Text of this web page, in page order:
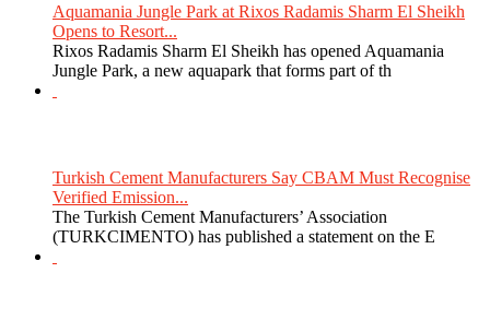
Aquamania Jungle Park at Rixos Radamis Sharm El Sheikh
Opens to Resort...
Rixos Radamis Sharm El Sheikh has opened Aquamania
Jungle Park, a new aquapark that forms part of th
Turkish Cement Manufacturers Say CBAM Must Recognise
Verified Emission...
The Turkish Cement Manufacturers’ Association
(TURKCIMENTO) has published a statement on the E